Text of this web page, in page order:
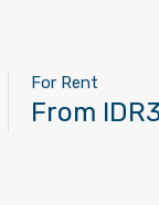
For Rent
From